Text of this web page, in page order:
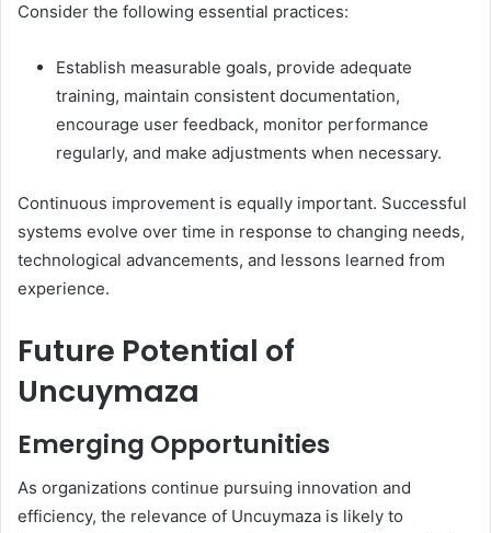
Consider the following essential practices:
Establish measurable goals, provide adequate
training, maintain consistent documentation,
encourage user feedback, monitor performance
regularly, and make adjustments when necessary.
Continuous improvement is equally important. Successful
systems evolve over time in response to changing needs,
technological advancements, and lessons learned from
experience.
Future Potential of
Uncuymaza
Emerging Opportunities
As organizations continue pursuing innovation and
efficiency, the relevance of Uncuymaza is likely to